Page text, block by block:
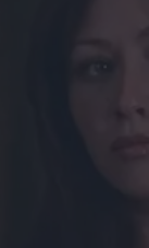
Did you book
exclude me from